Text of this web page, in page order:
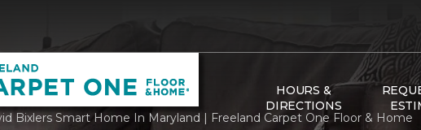
HOURS &
DIRECTIONS
Bixlers Smart Home In Maryland | Freeland Carpet One Floor & Home